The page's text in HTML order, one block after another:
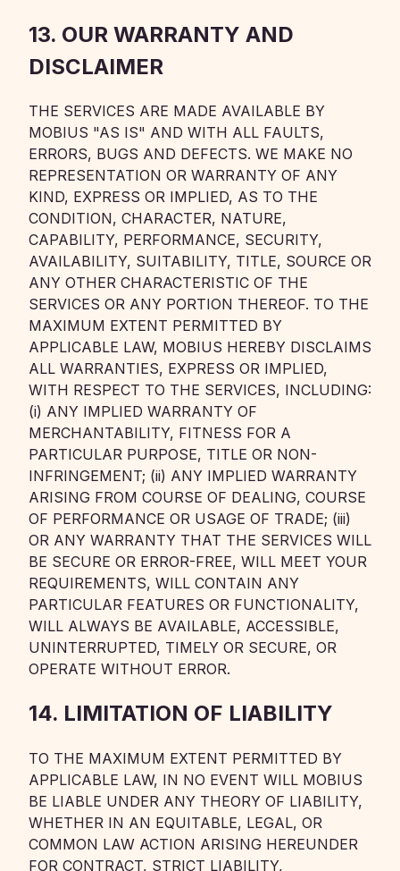
13. OUR WARRANTY AND
DISCLAIMER
THE SERVICES ARE MADE AVAILABLE BY
MOBIUS "AS IS" AND WITH ALL FAULTS,
ERRORS, BUGS AND DEFECTS. WE MAKE NO
REPRESENTATION OR WARRANTY OF ANY
KIND, EXPRESS OR IMPLIED, AS TO THE
CONDITION, CHARACTER, NATURE,
CAPABILITY, PERFORMANCE, SECURITY,
AVAILABILITY, SUITABILITY, TITLE, SOURCE OR
ANY OTHER CHARACTERISTIC OF THE
SERVICES OR ANY PORTION THEREOF. TO THE
MAXIMUM EXTENT PERMITTED BY
APPLICABLE LAW, MOBIUS HEREBY DISCLAIMS
ALL WARRANTIES, EXPRESS OR IMPLIED,
WITH RESPECT TO THE SERVICES, INCLUDING:
(i) ANY IMPLIED WARRANTY OF
MERCHANTABILITY, FITNESS FOR A
PARTICULAR PURPOSE, TITLE OR NON-
INFRINGEMENT; (ii) ANY IMPLIED WARRANTY
ARISING FROM COURSE OF DEALING, COURSE
OF PERFORMANCE OR USAGE OF TRADE; (iii)
OR ANY WARRANTY THAT THE SERVICES WILL
BE SECURE OR ERROR-FREE, WILL MEET YOUR
REQUIREMENTS, WILL CONTAIN ANY
PARTICULAR FEATURES OR FUNCTIONALITY,
WILL ALWAYS BE AVAILABLE, ACCESSIBLE,
UNINTERRUPTED, TIMELY OR SECURE, OR
OPERATE WITHOUT ERROR.
14. LIMITATION OF LIABILITY
TO THE MAXIMUM EXTENT PERMITTED BY
APPLICABLE LAW, IN NO EVENT WILL MOBIUS
BE LIABLE UNDER ANY THEORY OF LIABILITY,
WHETHER IN AN EQUITABLE, LEGAL, OR
COMMON LAW ACTION ARISING HEREUNDER
FOR CONTRACT, STRICT LIABILITY,